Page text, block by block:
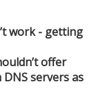
work - getting
offer
servers as